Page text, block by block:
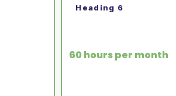
60 hours per month
Heading 6